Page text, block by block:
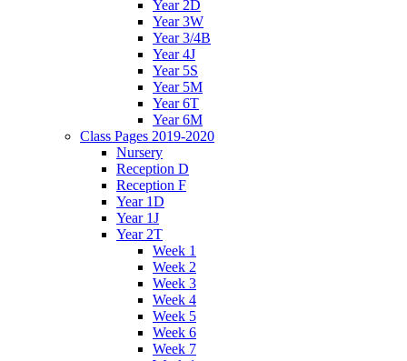
Year 2D
Year 3W
Year 3/4B
Year 4J
Year 5S
Year 5M
Year 6T
Year 6M
Class Pages 2019-2020
Nursery
Reception D
Reception F
Year 1D
Year 1J
Year 2T
Week 1
Week 2
Week 3
Week 4
Week 5
Week 6
Week 7